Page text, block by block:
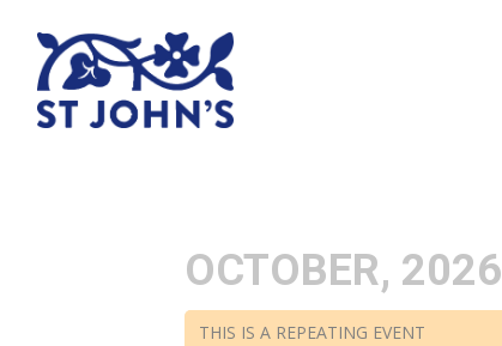
OCTOBER, 2026
THIS IS A REPEATING EVENT